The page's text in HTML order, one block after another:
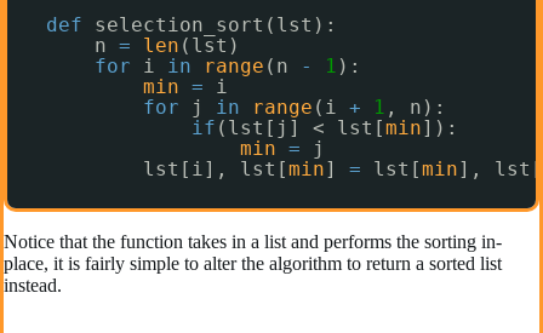
def
selection_sort(lst):
n = len (lst)
for
i in range (n - 1 ):
min =
i
for
j in range (i + 1 , n):
if (lst[j] < lst[min]):
min =
j
lst[i], lst[min] = lst[min],
Notice that the function takes in a list and performs the sorting in-
place, it is fairly simple to alter the algorithm to return a sorted list
instead.